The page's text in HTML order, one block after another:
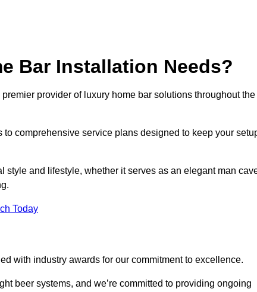
Bar Installation Needs?
provider of luxury home bar solutions throughout the
comprehensive service plans designed to keep your
and lifestyle, whether it serves as an elegant man
Today
with industry awards for our commitment to excellence.
beer systems, and we’re committed to providing ongoing